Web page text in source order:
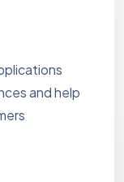
and help